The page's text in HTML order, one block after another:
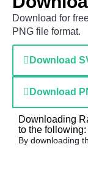
Download for
PNG file format.
Download
Download
Downloading
to the following:
By downloading